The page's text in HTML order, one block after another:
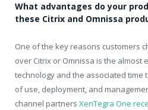
What advantages do your
these Citrix and Omnissa
One of the key reasons customers
over Citrix or Omnissa is the almost
technology and the associated time
of use, deployment, and
channel partners XenTegra One